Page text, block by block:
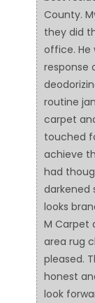
County.
they did
office. He
response
routine
carpet
touched
achieve
had
darkened
looks
M Carpet
area rug
pleased.
honest
look